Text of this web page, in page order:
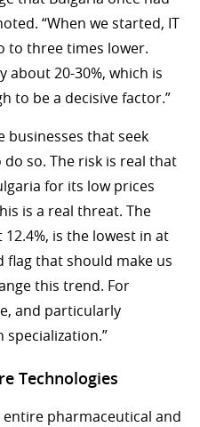
“When we started, IT
to three times lower.
about 20-30%, which is
to be a decisive factor.”
businesses that seek
so. The risk is real that
for its low prices
is a real threat. The
is the lowest in at
flag that should make us
this trend. For
and particularly
specialization.”
Technologies
pharmaceutical and